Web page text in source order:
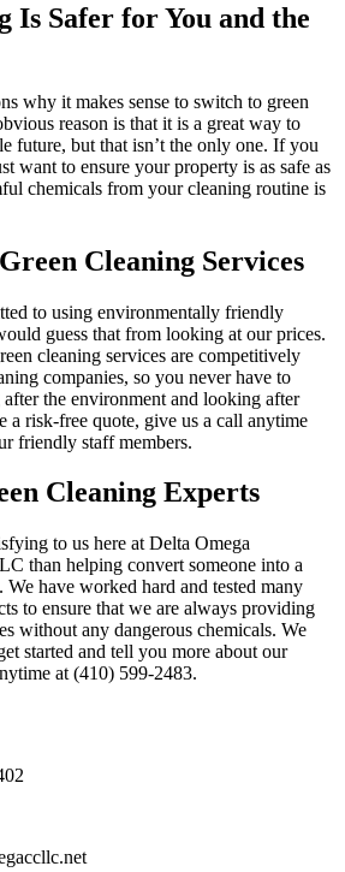
Is Safer for You and the
why it makes sense to switch to green
reason is that it is a great way to
future, but that isn’t the only one. If you
want to ensure your property is as safe as
chemicals from your cleaning routine is
Cleaning Services
to using environmentally friendly
guess that from looking at our prices.
cleaning services are competitively
companies, so you never have to
the environment and looking after
a risk-free quote, give us a call anytime
friendly staff members.
Cleaning Experts
to us here at Delta Omega
than helping convert someone into a
We have worked hard and tested many
to ensure that we are always providing
without any dangerous chemicals. We
started and tell you more about our
at (410) 599-2483.